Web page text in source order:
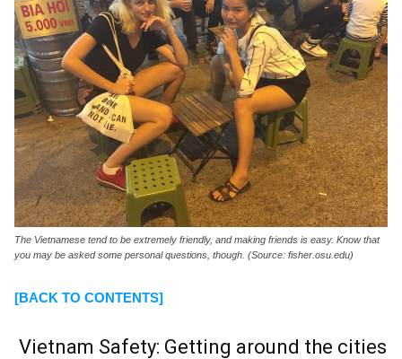
The Vietnamese tend to be extremely friendly, and making friends is easy. Know that
you may be asked some personal questions, though. (Source: fisher.osu.edu)
[BACK TO CONTENTS]
Vietnam Safety: Getting around the cities